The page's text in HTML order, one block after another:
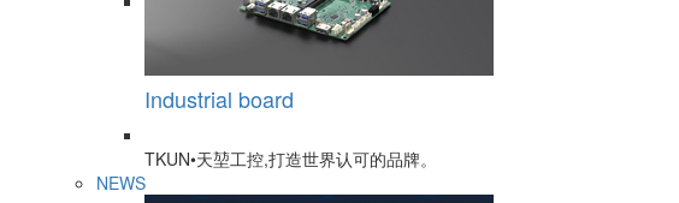
Industrial board
TKUN•天堃工控,打造世界认可的品牌。
NEWS